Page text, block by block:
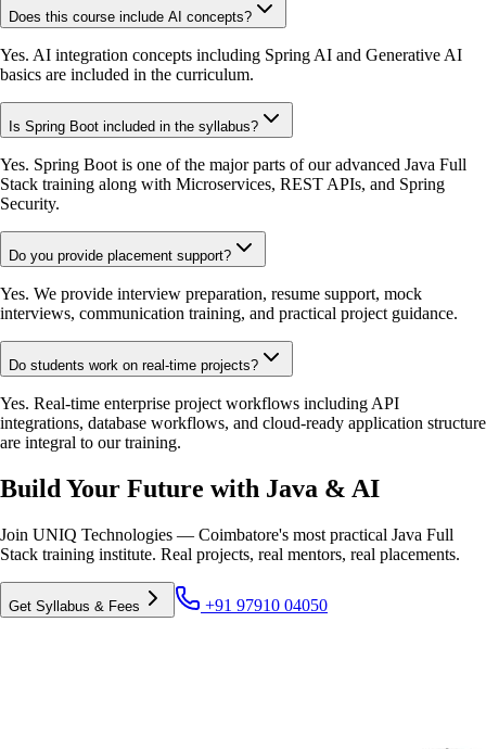
Does this course include AI concepts?
Yes. AI integration concepts including Spring AI and Generative AI
basics are included in the curriculum.
Is Spring Boot included in the syllabus?
Yes. Spring Boot is one of the major parts of our advanced Java Full
Stack training along with Microservices, REST APIs, and Spring
Security.
Do you provide placement support?
Yes. We provide interview preparation, resume support, mock
interviews, communication training, and practical project guidance.
Do students work on real-time projects?
Yes. Real-time enterprise project workflows including API
integrations, database workflows, and cloud-ready application structure
are integral to our training.
Build Your Future with Java & AI
Join UNIQ Technologies — Coimbatore's most practical Java Full
Stack training institute. Real projects, real mentors, real placements.
Get Syllabus & Fees +91 97910 04050